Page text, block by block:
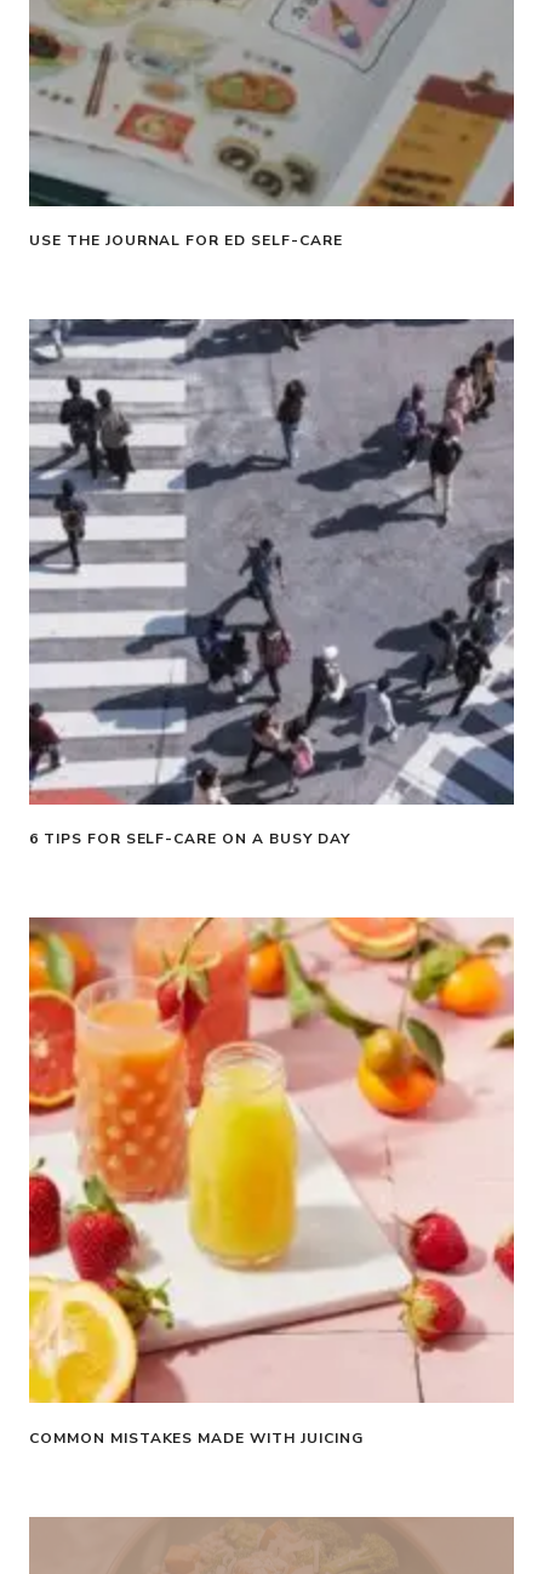
USE THE JOURNAL FOR ED SELF-CARE
6 TIPS FOR SELF-CARE ON A BUSY DAY
COMMON MISTAKES MADE WITH JUICING